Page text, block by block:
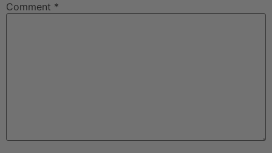
Comment *